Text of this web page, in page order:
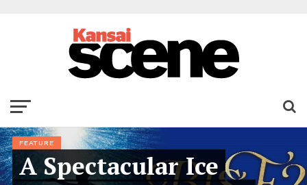
FEATURE
A Spectacular Ice